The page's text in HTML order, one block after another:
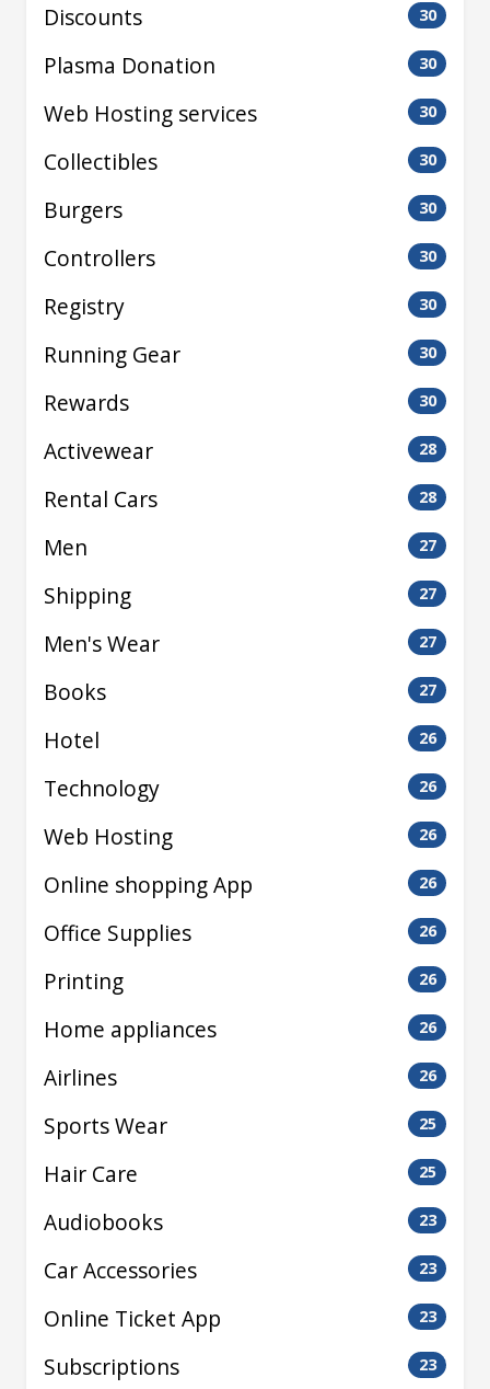
Discounts 30
Plasma Donation 30
Web Hosting services 30
Collectibles 30
Burgers 30
Controllers 30
Registry 30
Running Gear 30
Rewards 30
Activewear 28
Rental Cars 28
Men 27
Shipping 27
Men's Wear 27
Books 27
Hotel 26
Technology 26
Web Hosting 26
Online shopping App 26
Office Supplies 26
Printing 26
Home appliances 26
Airlines 26
Sports Wear 25
Hair Care 25
Audiobooks 23
Car Accessories 23
Online Ticket App 23
Subscriptions 23